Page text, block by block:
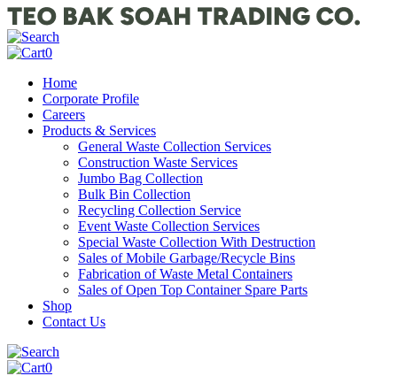
0
Home
Corporate Profile
Careers
Products & Services
General Waste Collection Services
Construction Waste Services
Jumbo Bag Collection
Bulk Bin Collection
Recycling Collection Service
Event Waste Collection Services
Special Waste Collection With Destruction
Sales of Mobile Garbage/Recycle Bins
Fabrication of Waste Metal Containers
Sales of Open Top Container Spare Parts
Shop
Contact Us
0